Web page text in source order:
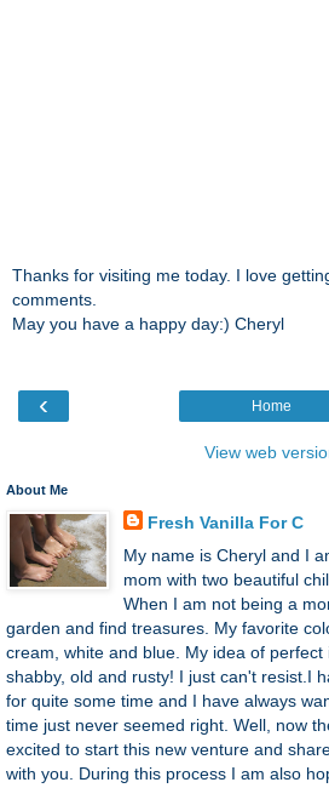
Thanks for visiting me today. I love
comments.
May you have a happy day:) Cheryl
‹ Home
View web
About Me
Fresh Vanilla For C
My name is Cheryl and I
mom with two beautiful
When I am not being a
garden and find treasures. My favorite
cream, white and blue. My idea of perfect
shabby, old and rusty! I just can't resist.I
for quite some time and I have always
time just never seemed right. Well, now
excited to start this new venture and
with you. During this process I am also